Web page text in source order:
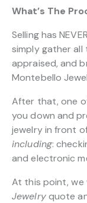
What’s The
Selling has
simply gather all
appraised, and
Montebello
After that, one
you down and
jewelry in front
including:
and electronic
At this point, we
Jewelryquote